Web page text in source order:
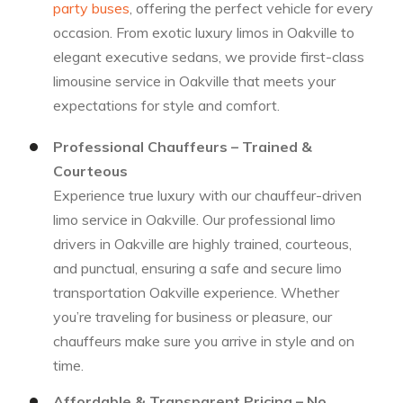
party buses , offering the perfect vehicle for every
occasion. From exotic luxury limos in Oakville to
elegant executive sedans, we provide first-class
limousine service in Oakville that meets your
expectations for style and comfort.
Professional Chauffeurs – Trained &
Courteous
Experience true luxury with our chauffeur-driven
limo service in Oakville. Our professional limo
drivers in Oakville are highly trained, courteous,
and punctual, ensuring a safe and secure limo
transportation Oakville experience. Whether
you’re traveling for business or pleasure, our
chauffeurs make sure you arrive in style and on
time.